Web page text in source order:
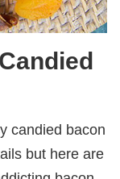
candied bacon
but here are